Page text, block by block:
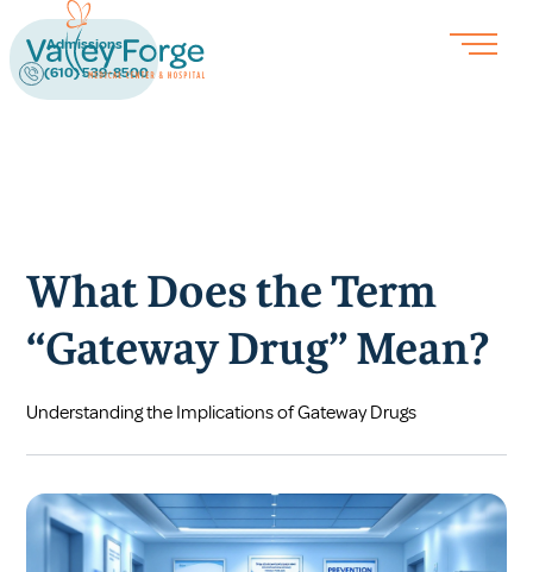
Admissions
(610) 539-8500
What Does the Term
“Gateway Drug” Mean?
Understanding the Implications of Gateway Drugs